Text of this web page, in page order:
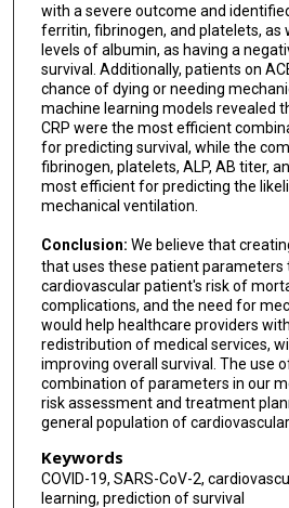
with a severe outcome and
ferritin, fibrinogen, and platelets, as
levels of albumin, as having a
survival. Additionally, patients on
chance of dying or needing
machine learning models revealed
CRP were the most efficient
for predicting survival, while the
fibrinogen, platelets, ALP, AB titer,
most efficient for predicting the
mechanical ventilation.
Conclusion: We believe that
that uses these patient parameters
cardiovascular patient's risk of
complications, and the need for
would help healthcare providers
redistribution of medical services,
improving overall survival. The use
combination of parameters in our
risk assessment and treatment
general population of
Keywords
COVID-19, SARS-CoV-2,
learning, prediction of survival